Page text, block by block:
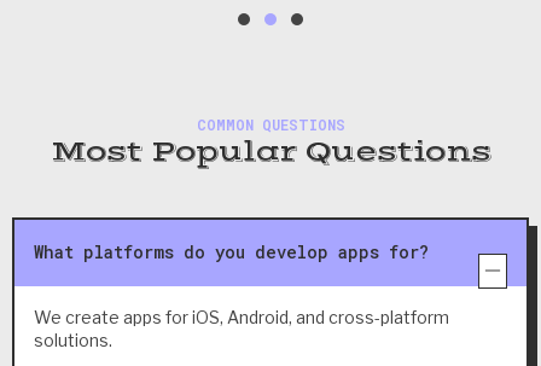
COMMON QUESTIONS
Most Popular Questions
What platforms do you develop apps for?
We create apps for iOS, Android, and cross-platform
solutions.